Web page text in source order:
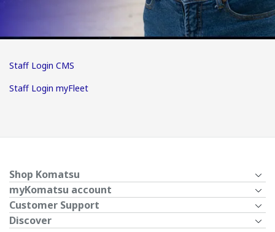
Staff Login CMS
Staff Login myFleet
Shop Komatsu
myKomatsu account
Customer Support
Discover